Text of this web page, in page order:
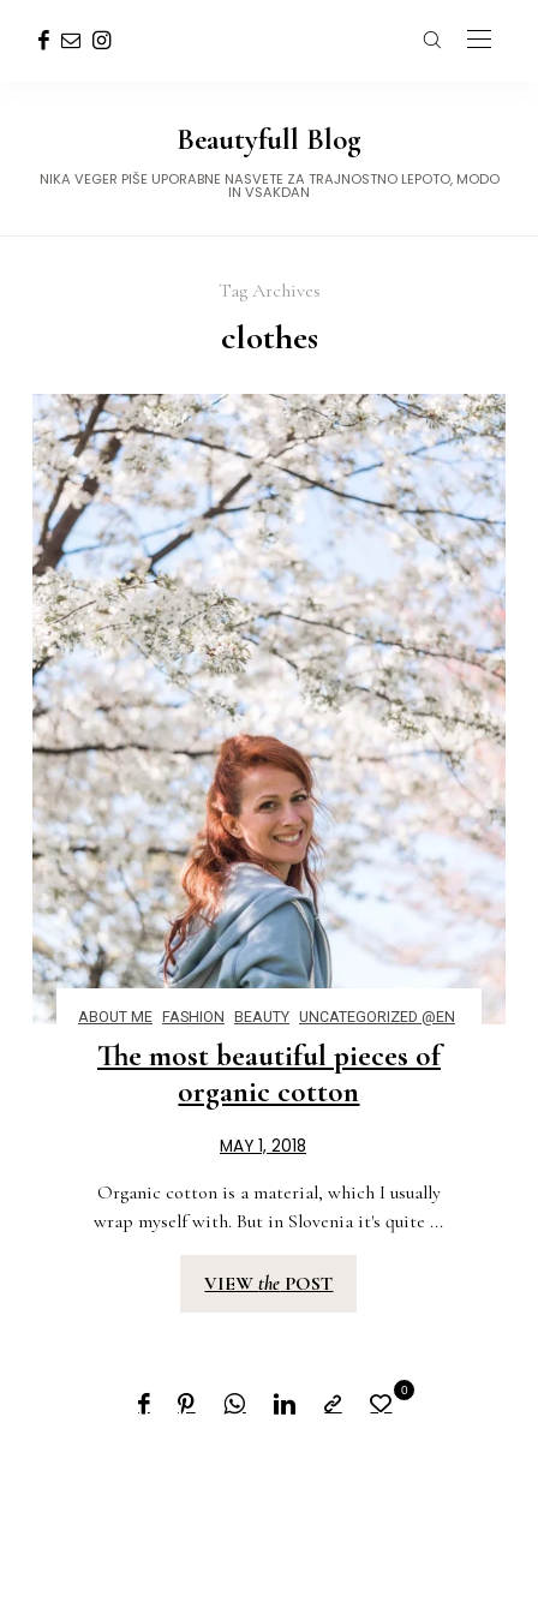
Beautyfull Blog
NIKA VEGER PIŠE UPORABNE NASVETE ZA TRAJNOSTNO LEPOTO, MODO
IN VSAKDAN
Tag Archives
clothes
ABOUT ME FASHION BEAUTY UNCATEGORIZED @EN
The most beautiful pieces of
organic cotton
MAY 1, 2018
Organic cotton is a material, which I usually
wrap myself with. But in Slovenia it's quite ...
VIEWthe POST
0